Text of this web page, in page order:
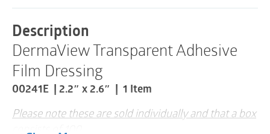
x
00241E
|
1
Item
quantity
Description
DermaView Transparent Adhesive
Film Dressing
00241E | 2.2″ x 2.6″ | 1 Item
Please note these are sold individually and that a box